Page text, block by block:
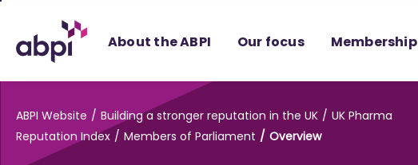
Main
About the ABPI Our focus Membership
ABPI Website Building a stronger reputation in the UK
UK Pharma
Reputation Index
Members of Parliament Overview